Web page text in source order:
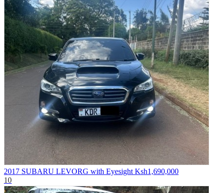
2017 SUBARU LEVORG with Eyesight Ksh1,690,000
10